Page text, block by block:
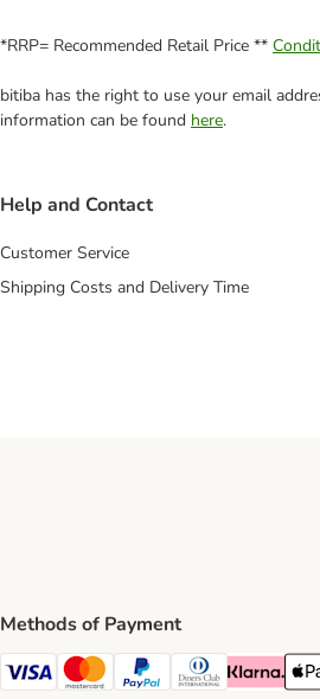
*RRP= Recommended Retail Price **
bitiba has the right to use your email
information can be found here.
Help and Contact
Customer Service
Shipping Costs and Delivery Time
Methods of Payment
Visa Payment Method
Mastercard Payment Method
PayPal Payment Method
Diners Club
Klarna